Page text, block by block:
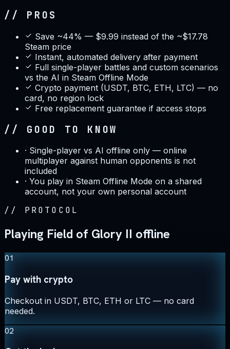
// PROS
Save ~44% — $9.99 instead of the ~$17.78
Steam price
Instant, automated delivery after payment
Full single-player battles and custom scenarios
vs the AI in Steam Offline Mode
Crypto payment (USDT, BTC, ETH, LTC) — no
card, no region lock
Free replacement guarantee if access stops
// GOOD TO KNOW
· Single-player vs AI offline only — online
multiplayer against human opponents is not
included
· You play in Steam Offline Mode on a shared
account, not your own personal account
// PROTOCOL
Playing Field of Glory II offline
01
Pay with crypto
Checkout in USDT, BTC, ETH or LTC — no card
needed.
02